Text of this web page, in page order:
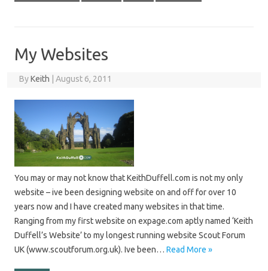
My Websites
ByKeith August 6, 2011
You may or may not know that KeithDuffell.com is not my only
website – ive been designing website on and off for over 10
years now and I have created many websites in that time.
Ranging from my first website on expage.com aptly named ‘Keith
Duffell’s Website’ to my longest running website Scout Forum
UK (www.scoutforum.org.uk). Ive been… Read More »